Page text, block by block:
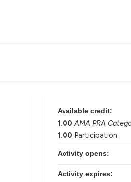
Available credit:
1.00 AMA PRA
1.00 Participation
Activity opens:
Activity expires: